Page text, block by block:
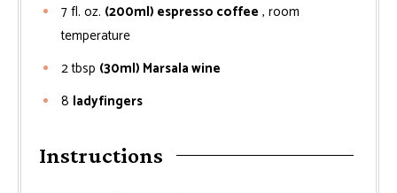
7fl. oz. (200ml) espresso coffee , room
temperature
2tbsp (30ml) Marsala wine
8 ladyfingers
Instructions